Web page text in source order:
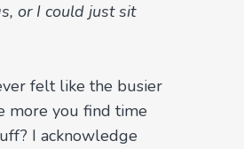
or I could just sit
felt like the busier
more you find time
I acknowledge